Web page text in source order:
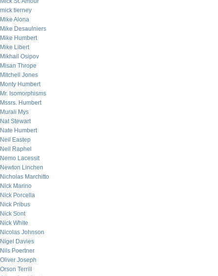
mick tierney
Mike Alona
Mike Desaulniers
Mike Humbert
Mike Libert
Mikhail Osipov
Misan Thrope
Mitchell Jones
Monty Humbert
Mr. Isomorphisms
Mssrs. Humbert
Murali Mys
Nat Stewart
Nate Humbert
Neil Eastep
Neil Raphel
Nemo Lacessit
Newton Linchen
Nicholas Marchitto
Nick Marino
Nick Porcella
Nick Pribus
Nick Sont
Nick White
Nicolas Johnson
Nigel Davies
Nils Poertner
Oliver Joseph
Orson Terrill